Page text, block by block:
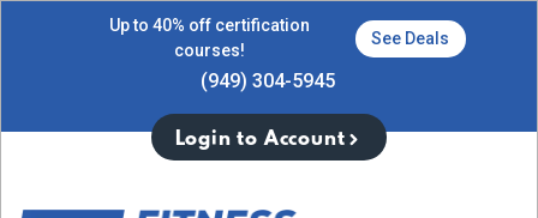
Up to 40% off certification
courses!
See Deals
(949) 304-5945
Login to Account